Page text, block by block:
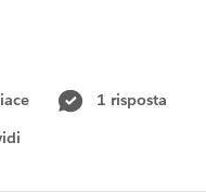
1 risposta